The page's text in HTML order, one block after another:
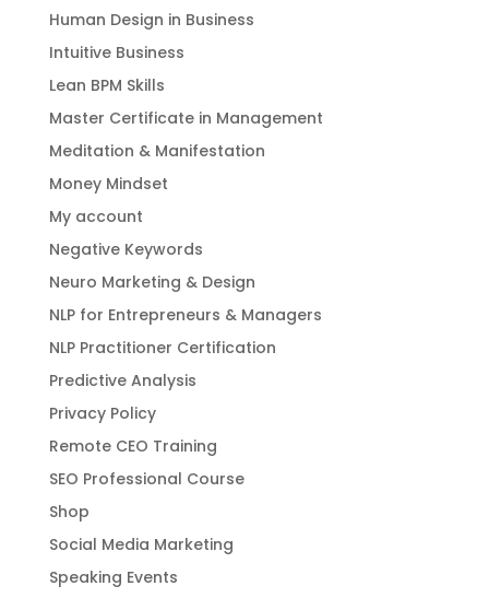
Human Design in Business
Intuitive Business
Lean BPM Skills
Master Certificate in Management
Meditation & Manifestation
Money Mindset
My account
Negative Keywords
Neuro Marketing & Design
NLP for Entrepreneurs & Managers
NLP Practitioner Certification
Predictive Analysis
Privacy Policy
Remote CEO Training
SEO Professional Course
Shop
Social Media Marketing
Speaking Events